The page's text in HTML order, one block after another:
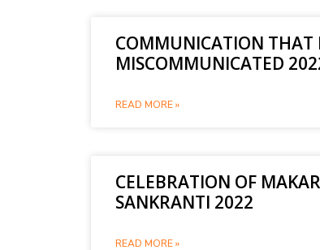
COMMUNICATION THAT
MISCOMMUNICATED
READ MORE »
CELEBRATION OF MAKAR
SANKRANTI 2022
READ MORE »